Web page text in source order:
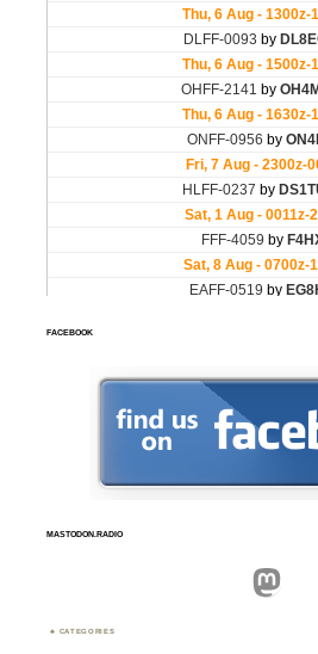
FACEBOOK
MASTODON.RADIO
CATEGORIES